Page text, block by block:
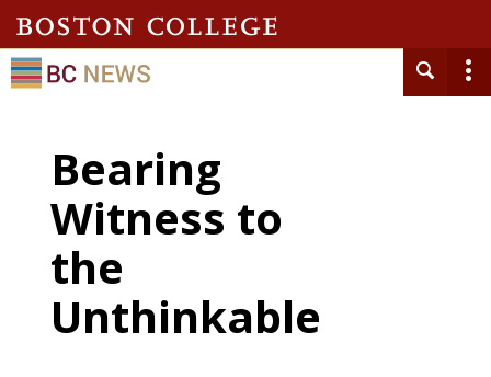
Bearing
Witness to
the
Unthinkable